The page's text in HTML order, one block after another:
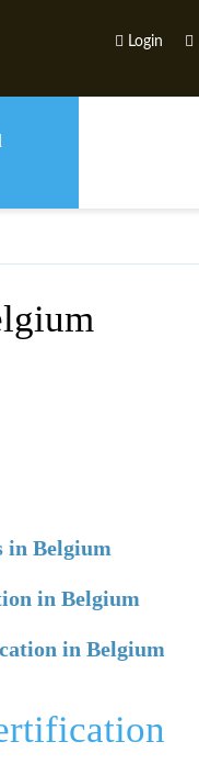
Login
in Belgium
in Belgium
in Belgium